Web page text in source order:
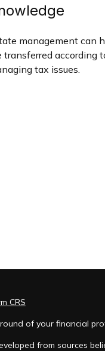
management can
transferred according
tax issues.
CRS
of your financial
from sources